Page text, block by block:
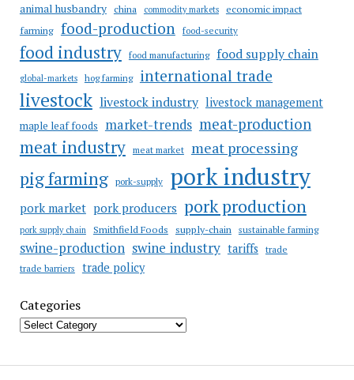
animal husbandry china commodity markets
economic impact
farming food-production food-security
food industry food manufacturing food supply chain
global-markets hog farming international trade
livestock livestock industry livestock management
maple leaf foods market-trends meat-production
meat industry meat market meat processing
pig farming pork-supply pork industry
pork market pork producers pork production
pork supply chain Smithfield Foods supply-chain sustainable farming
swine-production swine industry tariffs
trade
trade barriers
trade policy
Categories